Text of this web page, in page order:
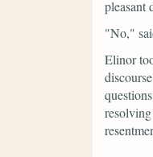
pleasant
"No,"
Elinor